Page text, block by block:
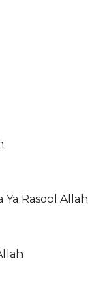
Rasool Allah